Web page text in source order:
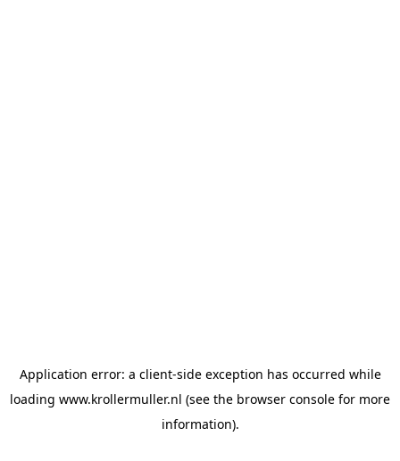
Application error: a client-side exception has occurred while
loading www.krollermuller.nl (see the browser console for more
information).